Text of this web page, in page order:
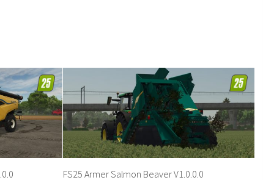
FS25 Armer Salmon Beaver V1.0.0.0